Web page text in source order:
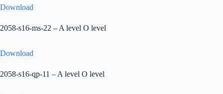
Download
2058-s16-ms-22 – A level O level
Download
2058-s16-qp-11 – A level O level